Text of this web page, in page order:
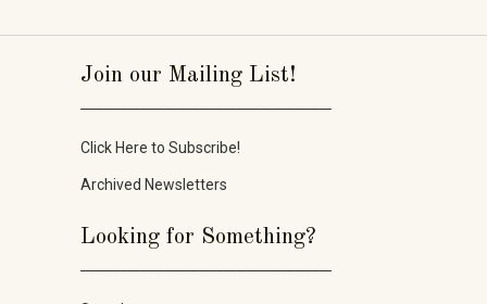
Join our Mailing List!
Click Here to Subscribe!
Archived Newsletters
Looking for Something?